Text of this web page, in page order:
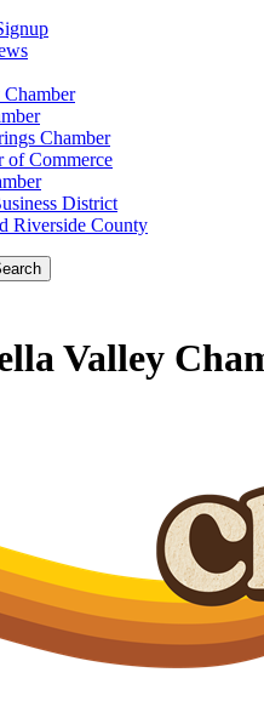
Chamber
of Commerce
District
Riverside County
Valley